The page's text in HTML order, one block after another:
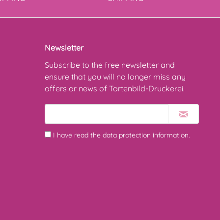
Newsletter
Subscribe to the free newsletter and
ensure that you will no longer miss any
offers or news of Tortenbild-Druckerei.
I have read the data protection information.